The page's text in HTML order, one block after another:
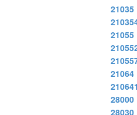
21035
21055
21064
28000
28030